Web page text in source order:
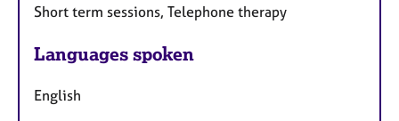
Short term sessions, Telephone therapy
Languages spoken
English